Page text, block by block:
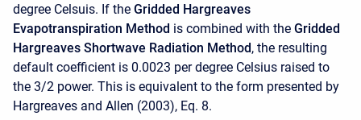
degree Celsuis. If the Gridded Hargreaves
Evapotranspiration Method is combined with the Gridded
Hargreaves Shortwave Radiation Method, the resulting
default coefficient is 0.0023 per degree Celsius raised to
the 3/2 power. This is equivalent to the form presented by
Hargreaves and Allen (2003), Eq. 8.